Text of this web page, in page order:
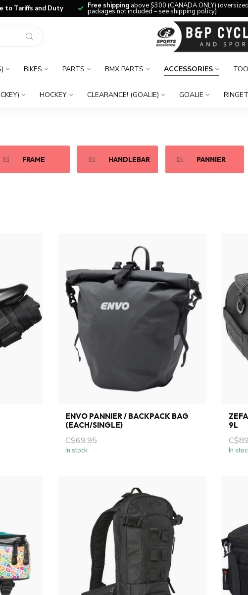
to Tariffs and Duty Free shipping above $300 (CANADA ONLY) (oversized
packages not included – see shipping policy)
BIKES PARTS BMX PARTS ACCESSORIES
HOCKEY CLEARANCE! (GOALIE) GOALIE
FRAME HANDLEBAR PANNIER
ENVO PANNIER / BACKPACK BAG
(EACH/SINGLE)
C$69.95
In stock
9L
In